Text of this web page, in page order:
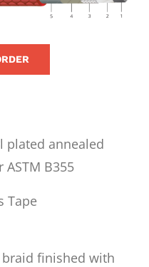
plated annealed
B355
Tape
braid finished with